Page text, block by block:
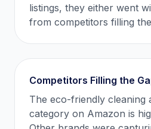
listings, they either went
from competitors filling
Competitors Filling the
The eco-friendly cleaning
category on Amazon is